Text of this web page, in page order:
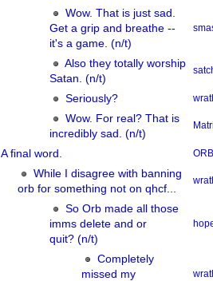
Wow. That is just sad.
Get a grip and breathe --
it's a game. (n/t)
Also they totally worship
Satan. (n/t)
Seriously?
Wow. For real? That is
incredibly sad. (n/t)
A final word. ORB
While I disagree with banning
orb for something not on qhcf...
So Orb made all those
imms delete and or
quit? (n/t)
Completely
missed my